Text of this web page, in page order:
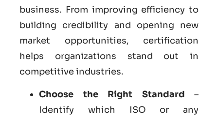
business. From improving efficiency to
building credibility and opening new
market opportunities, certification
helps organizations stand out in
competitive industries.
Choose the Right Standard –
Identify which ISO or any